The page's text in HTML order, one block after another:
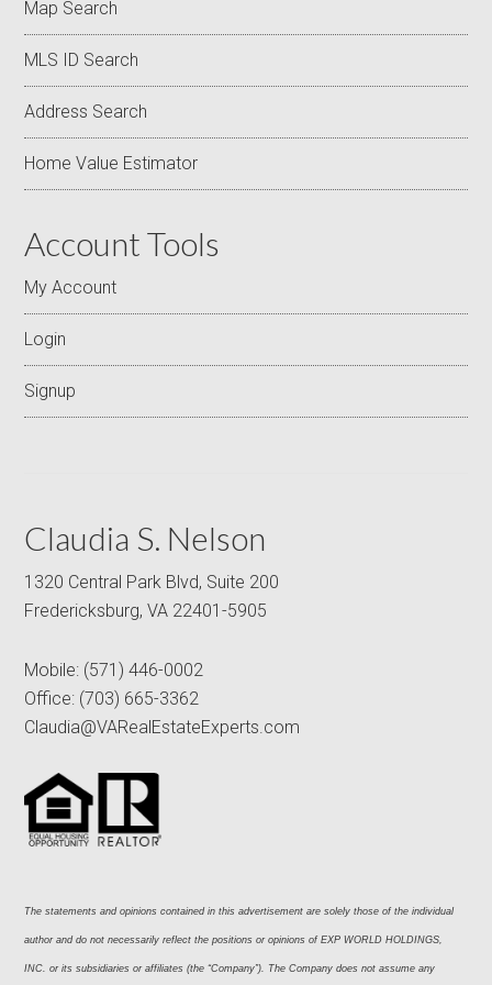
Map Search
MLS ID Search
Address Search
Home Value Estimator
Account Tools
My Account
Login
Signup
Claudia S. Nelson
1320 Central Park Blvd, Suite 200
Fredericksburg, VA 22401-5905
Mobile: (571) 446-0002
Office: (703) 665-3362
Claudia@VARealEstateExperts.com
The statements and opinions contained in this advertisement are solely those of the individual
author and do not necessarily reflect the positions or opinions of EXP WORLD HOLDINGS,
INC. or its subsidiaries or affiliates (the “Company”). The Company does not assume any